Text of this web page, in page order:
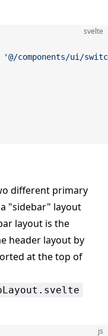
svelte
'@/components/ui/
different primary
"sidebar" layout
layout is the
header layout by
at the top of
js